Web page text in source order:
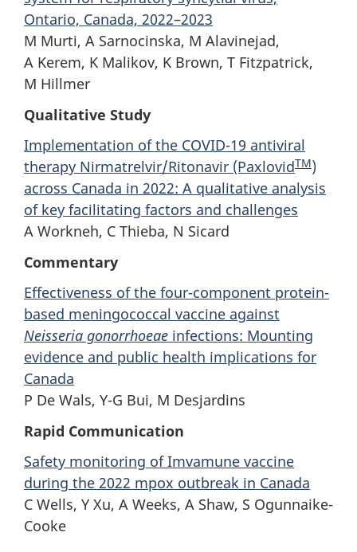
Ontario, Canada, 2022–2023
M Murti, A Sarnocinska, M Alavinejad,
A Kerem, K Malikov, K Brown, T Fitzpatrick,
M Hillmer
Qualitative Study
Implementation of the COVID-19 antiviral
therapy Nirmatrelvir/Ritonavir (PaxlovidTM)
across Canada in 2022: A qualitative analysis
of key facilitating factors and challenges
A Workneh, C Thieba, N Sicard
Commentary
Effectiveness of the four-component protein-
based meningococcal vaccine against
Neisseria gonorrhoeae infections: Mounting
evidence and public health implications for
Canada
P De Wals, Y-G Bui, M Desjardins
Rapid Communication
Safety monitoring of Imvamune vaccine
during the 2022 mpox outbreak in Canada
C Wells, Y Xu, A Weeks, A Shaw, S Ogunnaike-
Cooke